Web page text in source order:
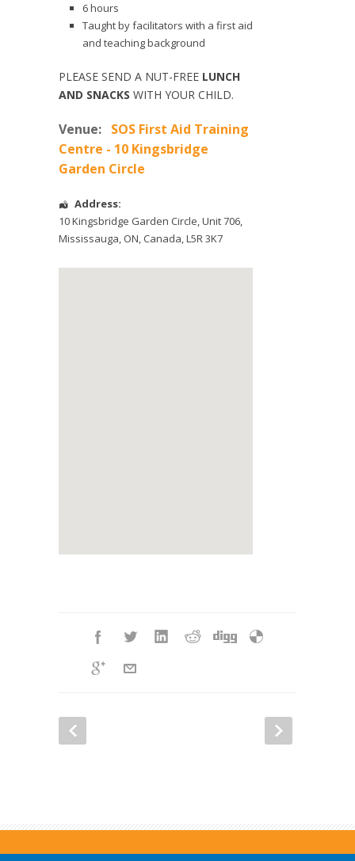
6 hours
Taught by facilitators with a first aid
and teaching background
PLEASE SEND A NUT-FREE LUNCH
AND SNACKS WITH YOUR CHILD.
Venue: SOS First Aid Training
Centre - 10 Kingsbridge
Garden Circle
Address:
10 Kingsbridge Garden Circle, Unit 706,
Mississauga, ON, Canada,L5R 3K7